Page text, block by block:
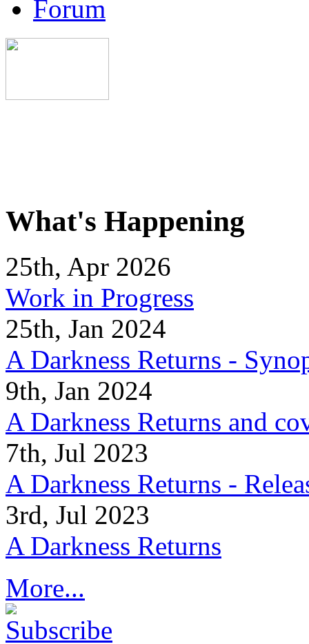
Forum
What's Happening
25th, Apr 2026
Work in Progress
25th, Jan 2024
A Darkness Returns -
9th, Jan 2024
A Darkness Returns and
7th, Jul 2023
A Darkness Returns -
3rd, Jul 2023
A Darkness Returns
More...